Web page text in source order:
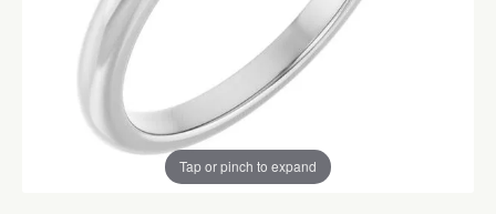
Tap or pinch to expand